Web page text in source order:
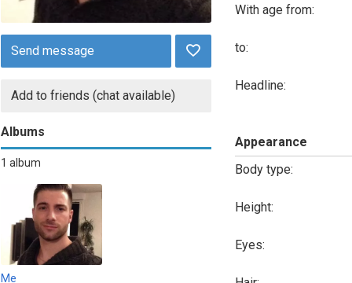
Send message
Add to friends (chat available)
Albums
1 album
Me
With age from:
to:
Headline:
Appearance
Body type:
Height:
Eyes: